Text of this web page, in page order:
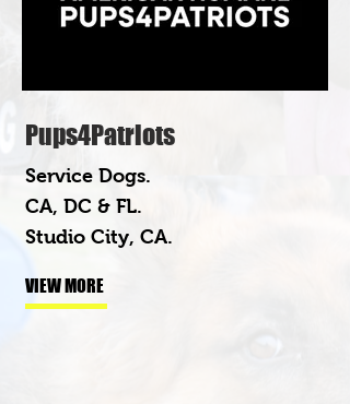
Pups4Patriots
Service Dogs.
CA, DC & FL.
Studio City, CA.
VIEW MORE